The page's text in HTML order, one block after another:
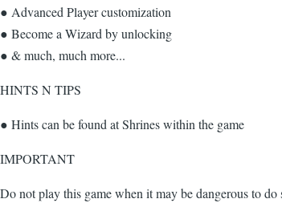
● Advanced Player customization
● Become a Wizard by unlocking
● & much, much more...
HINTS N TIPS
● Hints can be found at Shrines within the game
IMPORTANT
Do not play this game when it may be dangerous to